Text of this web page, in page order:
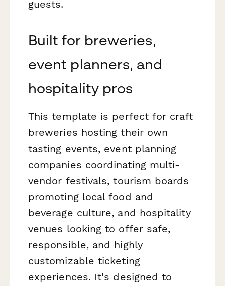
guests.
Built for breweries,
event planners, and
hospitality pros
This template is perfect for craft
breweries hosting their own
tasting events, event planning
companies coordinating multi-
vendor festivals, tourism boards
promoting local food and
beverage culture, and hospitality
venues looking to offer safe,
responsible, and highly
customizable ticketing
experiences. It's designed to